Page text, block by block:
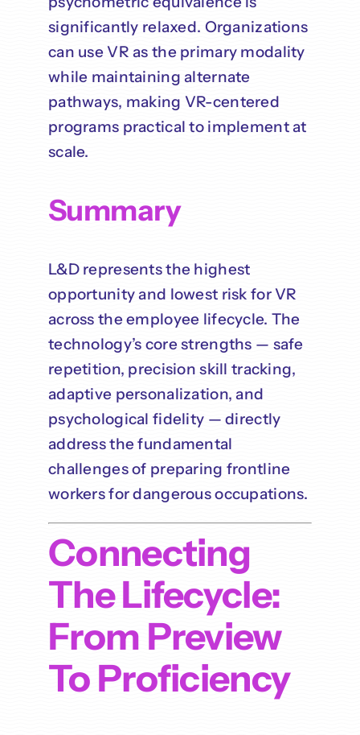
significantly relaxed. Organizations
can use VR as the primary modality
while maintaining alternate
pathways, making VR-centered
programs practical to implement at
scale.
Summary
L&D represents the highest
opportunity and lowest risk for VR
across the employee lifecycle. The
technology’s core strengths — safe
repetition, precision skill tracking,
adaptive personalization, and
psychological fidelity — directly
address the fundamental
challenges of preparing frontline
workers for dangerous occupations.
Connecting
The Lifecycle:
From Preview
To Proficiency